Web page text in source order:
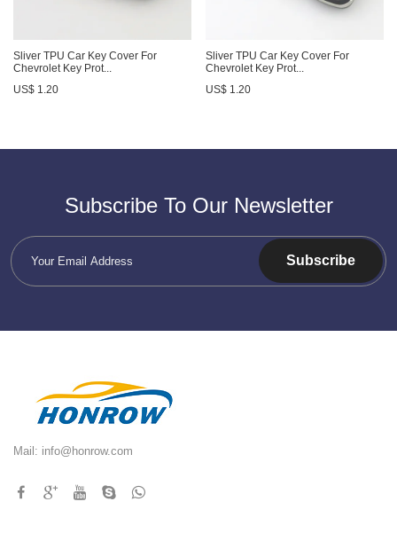
Sliver TPU Car Key Cover For
Chevrolet Key Prot...
US$ 1.20
Sliver TPU Car Key Cover For
Chevrolet Key Prot...
US$ 1.20
Subscribe To Our Newsletter
Subscribe
Mail: info@honrow.com